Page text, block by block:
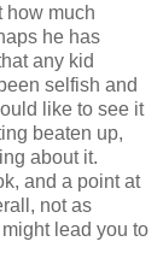
how much
he has
any kid
selfish and
like to see it
beaten up,
about it.
and a point at
not as
lead you to